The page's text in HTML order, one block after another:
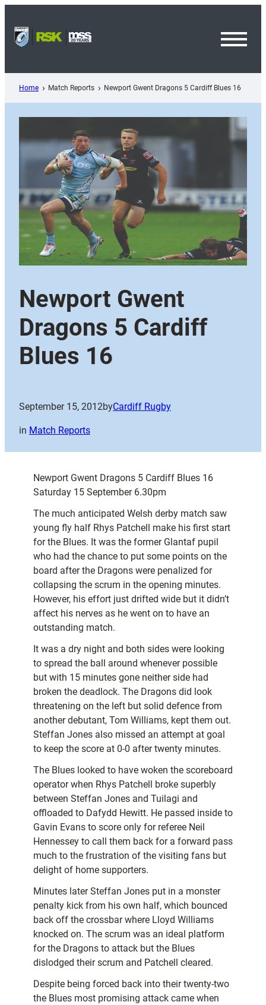
content
Home Match Reports Newport Gwent Dragons 5 Cardiff Blues 16
Newport Gwent
Dragons 5 Cardiff
Blues 16
September 15, 2012byCardiff Rugby
in Match Reports
Newport Gwent Dragons 5 Cardiff Blues 16
Saturday 15 September 6.30pm
The much anticipated Welsh derby match saw
young fly half Rhys Patchell make his first start
for the Blues. It was the former Glantaf pupil
who had the chance to put some points on the
board after the Dragons were penalized for
collapsing the scrum in the opening minutes.
However, his effort just drifted wide but it didn’t
affect his nerves as he went on to have an
outstanding match.
It was a dry night and both sides were looking
to spread the ball around whenever possible
but with 15 minutes gone neither side had
broken the deadlock. The Dragons did look
threatening on the left but solid defence from
another debutant, Tom Williams, kept them out.
Steffan Jones also missed an attempt at goal
to keep the score at 0-0 after twenty minutes.
The Blues looked to have woken the scoreboard
operator when Rhys Patchell broke superbly
between Steffan Jones and Tuilagi and
offloaded to Dafydd Hewitt. He passed inside to
Gavin Evans to score only for referee Neil
Hennessey to call them back for a forward pass
much to the frustration of the visiting fans but
delight of home supporters.
Minutes later Steffan Jones put in a monster
penalty kick from his own half, which bounced
back off the crossbar where Lloyd Williams
knocked on. The scrum was an ideal platform
for the Dragons to attack but the Blues
dislodged their scrum and Patchell cleared.
Despite being forced back into their twenty-two
the Blues most promising attack came when